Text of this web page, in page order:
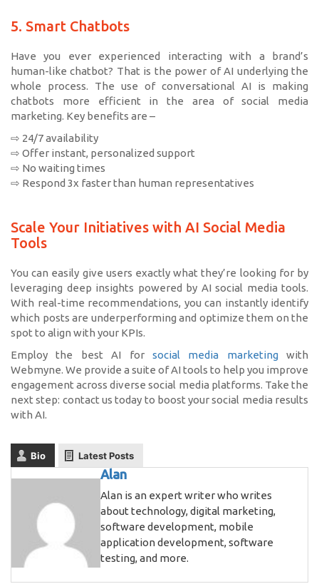
5. Smart Chatbots
Have you ever experienced interacting with a brand’s
human-like chatbot? That is the power of AI underlying the
whole process. The use of conversational AI is making
chatbots more efficient in the area of social media
marketing. Key benefits are –
⇨ 24/7 availability
⇨ Offer instant, personalized support
⇨ No waiting times
⇨ Respond 3x faster than human representatives
Scale Your Initiatives with AI Social Media
Tools
You can easily give users exactly what they’re looking for by
leveraging deep insights powered by AI social media tools.
With real-time recommendations, you can instantly identify
which posts are underperforming and optimize them on the
spot to align with your KPIs.
Employ the best AI for social media marketingwith
Webmyne. We provide a suite of AI tools to help you improve
engagement across diverse social media platforms. Take the
next step: contact us today to boost your social media results
with AI.
Bio Latest Posts
Alan
Alan is an expert writer who writes
about technology, digital marketing,
software development, mobile
application development, software
testing, and more.